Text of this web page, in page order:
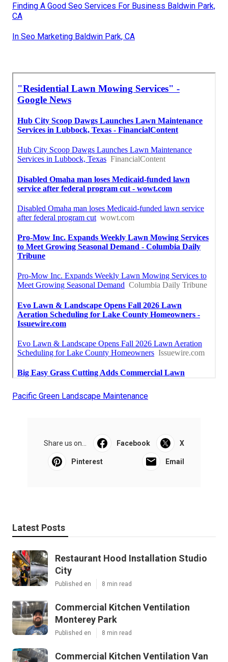
Finding A Good Seo Services For Business Baldwin Park,
CA
In Seo Marketing Baldwin Park, CA
Pacific Green Landscape Maintenance
Share us on... Facebook X
Pinterest Email
Latest Posts
Restaurant Hood Installation Studio
City
Published en 8 min read
Commercial Kitchen Ventilation
Monterey Park
Published en 8 min read
Commercial Kitchen Ventilation Van